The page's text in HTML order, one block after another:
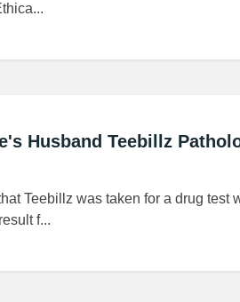
Husband Teebillz
Teebillz was taken for a drug test
f...